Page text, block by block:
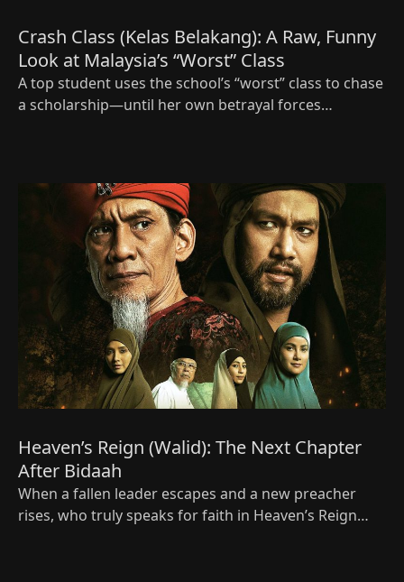
Crash Class (Kelas Belakang): A Raw, Funny
Look at Malaysia’s “Worst” Class
A top student uses the school’s “worst” class to chase
a scholarship—until her own betrayal forces
Heaven’s Reign (Walid): The Next Chapter
After Bidaah
When a fallen leader escapes and a new preacher
rises, who truly speaks for faith in Heaven’s Reign